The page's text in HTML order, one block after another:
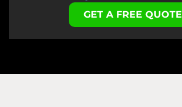
GET A FREE QUOTE